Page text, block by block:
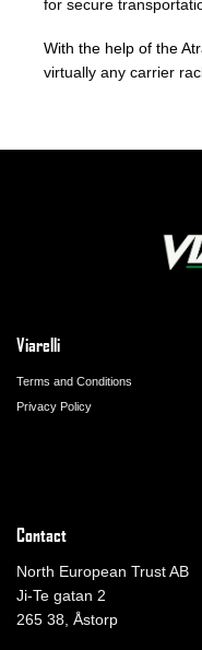
for secure
With the help of the
virtually any carrier
Contact
North European Trust AB
Ji-Te gatan 2
265 38, Åstorp
Viarelli
Terms and Conditions
Privacy Policy